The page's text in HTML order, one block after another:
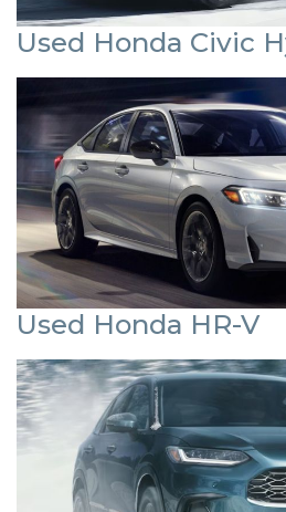
Used Honda Civic
Used Honda HR-V